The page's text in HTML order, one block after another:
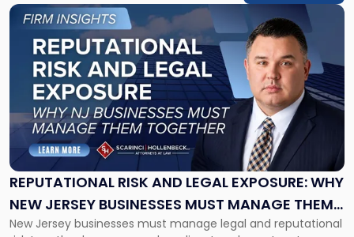
REPUTATIONAL RISK AND LEGAL EXPOSURE: WHY
NEW JERSEY BUSINESSES MUST MANAGE THEM
TOGETHER
New Jersey businesses must manage legal and reputational
Link
"Reputational
Risk
and
Legal
Exposure:
New
Jersey